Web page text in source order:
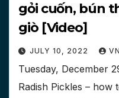
gỏi cuốn, bún
giò [Video]
JULY 10, 2022 VN
Tuesday, December
Radish Pickles –